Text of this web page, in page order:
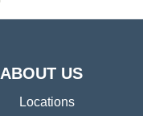
ABOUT US
Locations